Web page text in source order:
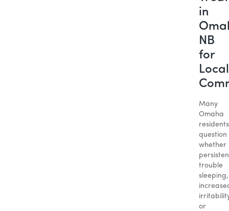
in
NB
for
Local
Many
Omaha
residents
question
whether
trouble
sleeping,
or